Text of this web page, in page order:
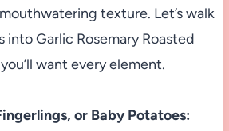
texture. Let’s walk
Garlic Rosemary Roasted
want every element.
or Baby Potatoes: